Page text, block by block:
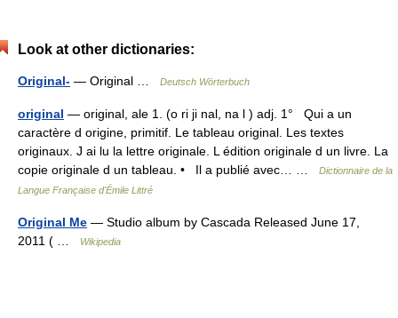
Look at other dictionaries:
Original- — Original … Deutsch Wörterbuch
original — original, ale 1. (o ri ji nal, na l ) adj. 1° Qui a un
caractère d origine, primitif. Le tableau original. Les textes
originaux. J ai lu la lettre originale. L édition originale d un livre. La
copie originale d un tableau. • Il a publié avec… …
Dictionnaire de la
Langue Française d'Émile Littré
Original Me — Studio album by Cascada Released June 17,
2011 ( …
Wikipedia